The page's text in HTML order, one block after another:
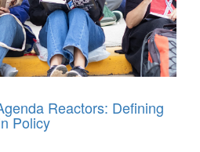
Reactors: Defining
Policy